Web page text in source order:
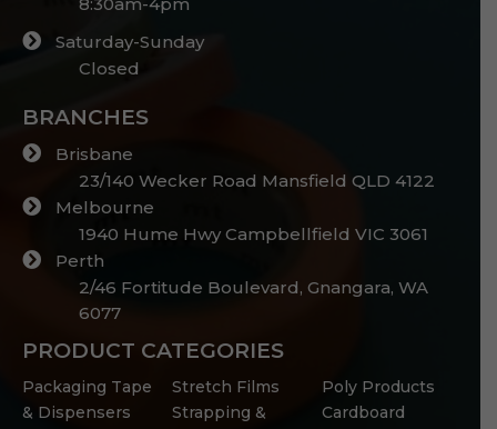
Saturday-Sunday
Closed
BRANCHES
Brisbane
23/140 Wecker Road Mansfield QLD 4122
Melbourne
1940 Hume Hwy Campbellfield VIC 3061
Perth
2/46 Fortitude Boulevard, Gnangara, WA
6077
PRODUCT CATEGORIES
Packaging Tape
& Dispensers
Stretch Films
Strapping &
Poly Products
Cardboard